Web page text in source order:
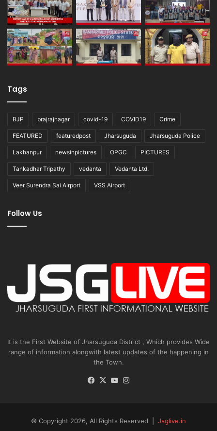
Tags
BJP brajrajnagar covid-19 COVID19 Crime
FEATURED featuredpost Jharsuguda Jharsuguda Police
Lakhanpur newsinpictures OPGC PICTURES
Tankadhar Tripathy vedanta Vedanta Ltd.
Veer Surendra Sai Airport VSS Airport
Follow Us
It is the First Website of Jharsuguda District , Which provides Wide
range of information alongwith latest updates of the happening in
the Town.
Facebook
X YouTube
© Copyright 2026, All Rights Reserved | Jsglive.in